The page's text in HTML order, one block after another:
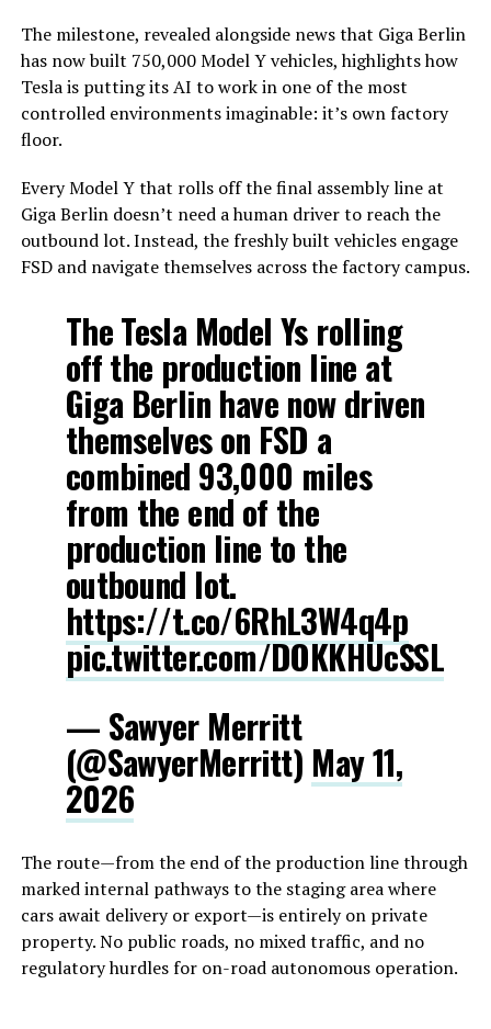
The milestone, revealed alongside news that Giga Berlin
has now built 750,000 Model Y vehicles, highlights how
Tesla is putting its AI to work in one of the most
controlled environments imaginable: it’s own factory
floor.
Every Model Y that rolls off the final assembly line at
Giga Berlin doesn’t need a human driver to reach the
outbound lot. Instead, the freshly built vehicles engage
FSD and navigate themselves across the factory campus.
The Tesla Model Ys rolling
off the production line at
Giga Berlin have now driven
themselves on FSD a
combined 93,000 miles
from the end of the
production line to the
outbound lot.
https://t.co/6RhL3W4q4p
pic.twitter.com/DOKKHUcSSL
— Sawyer Merritt
(@SawyerMerritt) May 11,
2026
The route—from the end of the production line through
marked internal pathways to the staging area where
cars await delivery or export—is entirely on private
property. No public roads, no mixed traffic, and no
regulatory hurdles for on-road autonomous operation.